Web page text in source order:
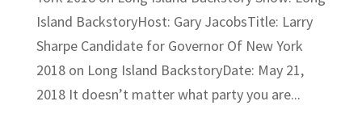
Island BackstoryHost: Gary JacobsTitle: Larry
Sharpe Candidate for Governor Of New York
2018 on Long Island BackstoryDate: May 21,
2018 It doesn’t matter what party you are...